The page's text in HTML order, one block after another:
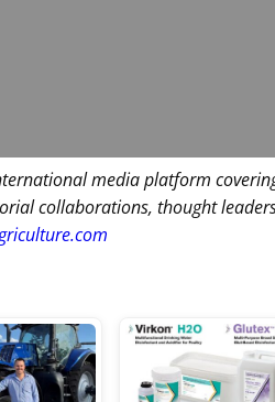
media platform
collaborations, thought